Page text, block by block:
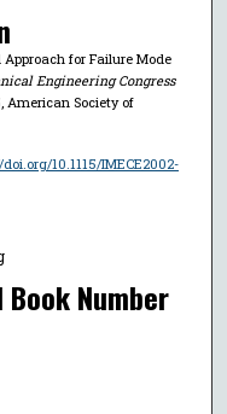
for Failure Mode
Engineering Congress
American Society of
10.1115/IMECE2002-
Number